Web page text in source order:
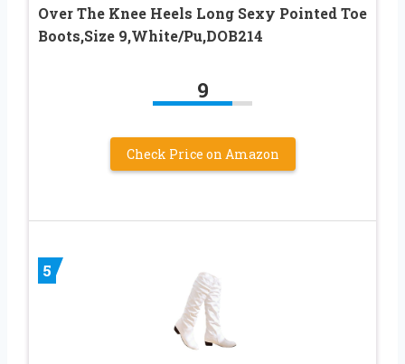
Over The Knee Heels Long Sexy Pointed Toe
Boots,Size 9,White/Pu,DOB214
9
Check Price on Amazon
5